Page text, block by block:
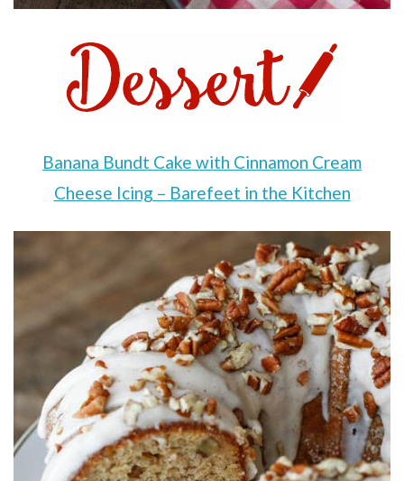
Banana Bundt Cake with Cinnamon Cream
Cheese Icing – Barefeet in the Kitchen